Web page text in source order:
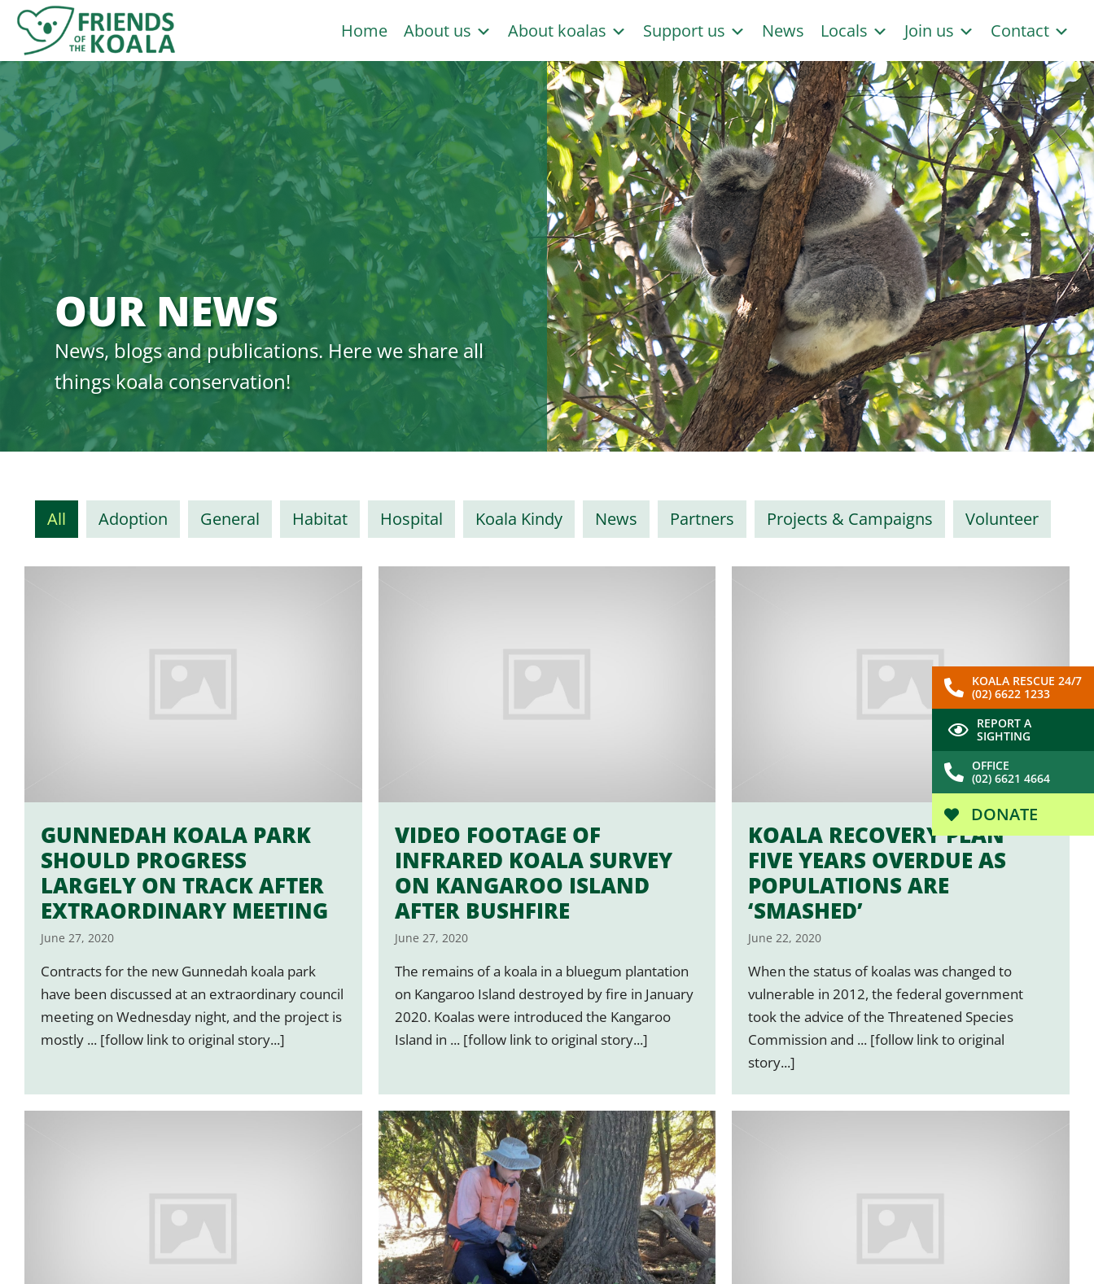
Skip
content
Home About us About koalas Support us News Locals Join us Contact
KOALA RESCUE 24/7
(02) 6622 1233
REPORT A
SIGHTING
OFFICE
(02) 6621 4664
DONATE
OUR NEWS
News, blogs and publications. Here we share all
things koala conservation!
All Adoption General Habitat Hospital Koala Kindy News Partners Projects & Campaigns Volunteer
GUNNEDAH KOALA PARK
SHOULD PROGRESS
LARGELY ON TRACK AFTER
EXTRAORDINARY MEETING
June 27, 2020
Contracts for the new Gunnedah koala park
have been discussed at an extraordinary council
meeting on Wednesday night, and the project is
mostly ... [follow link to original story...]
VIDEO FOOTAGE OF
INFRARED KOALA SURVEY
ON KANGAROO ISLAND
AFTER BUSHFIRE
June 27, 2020
The remains of a koala in a bluegum plantation
on Kangaroo Island destroyed by fire in January
2020. Koalas were introduced the Kangaroo
Island in ... [follow link to original story...]
KOALA RECOVERY PLAN
FIVE YEARS OVERDUE AS
POPULATIONS ARE
‘SMASHED’
June 22, 2020
When the status of koalas was changed to
vulnerable in 2012, the federal government
took the advice of the Threatened Species
Commission and ... [follow link to original
story...]